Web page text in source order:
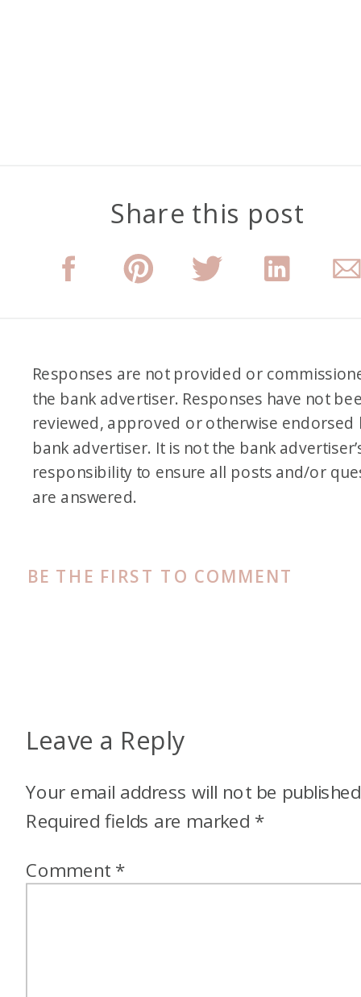
Share this post
BE THE FIRST TO COMMENT
Responses are not provided or
the bank advertiser. Responses have not
reviewed, approved or otherwise endorsed
bank advertiser. It is not the bank
responsibility to ensure all posts and/or
are answered.
Leave a Reply
Your email address will not be
Required fields are marked *
Comment *